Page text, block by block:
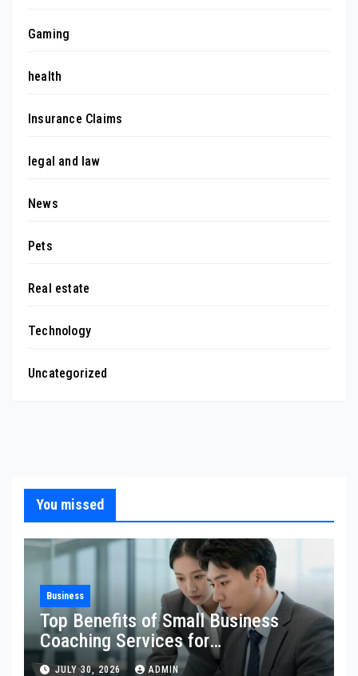
Gaming
health
Insurance Claims
legal and law
News
Pets
Real estate
Technology
Uncategorized
You missed
Business
Top Benefits of Small Business
Coaching Services for
Entrepreneurs
JULY 30, 2026 ADMIN